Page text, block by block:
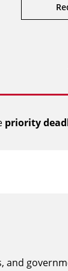
priority
and